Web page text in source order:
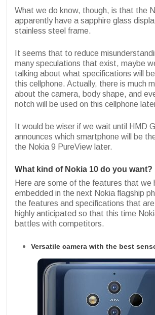
What we do know, though, is that the
apparently have a sapphire glass
stainless steel frame.
It seems that to reduce
many speculations that exist, maybe
talking about what specifications will
this cellphone. Actually, there is much
about the camera, body shape, and
notch will be used on this cellphone
It would be wiser if we wait until HMD
announces which smartphone will be
the Nokia 9 PureView later.
What kind of Nokia 10 do you want?
Here are some of the features that we
embedded in the next Nokia flagship
the features and specifications that
highly anticipated so that this time
battles with competitors.
Versatile camera with the best